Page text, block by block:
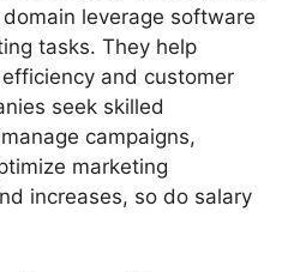
leverage software
tasks. They help
and customer
seek skilled
campaigns,
marketing
increases, so do salary